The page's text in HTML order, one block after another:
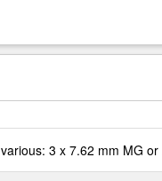
various: 3 x 7.62 mm MG